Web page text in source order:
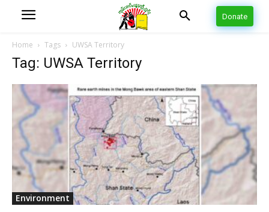
Donate
Home Tags UWSA Territory
Tag: UWSA Territory
Environment